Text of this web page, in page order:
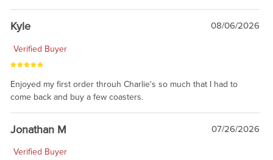
Kyle 08/06/2026
Verified Buyer
Enjoyed my first order throuh Charlie's so much that I had to
come back and buy a few coasters.
Jonathan M 07/26/2026
Verified Buyer